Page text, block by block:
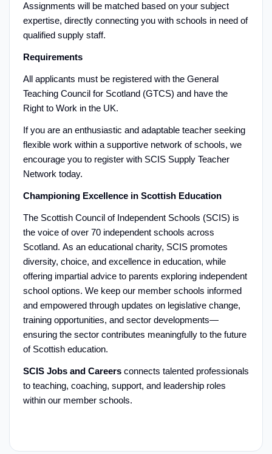
Assignments will be matched based on your subject
expertise, directly connecting you with schools in need of
qualified supply staff.
Requirements
All applicants must be registered with the General
Teaching Council for Scotland (GTCS) and have the
Right to Work in the UK.
If you are an enthusiastic and adaptable teacher seeking
flexible work within a supportive network of schools, we
encourage you to register with SCIS Supply Teacher
Network today.
Championing Excellence in Scottish Education
The Scottish Council of Independent Schools (SCIS) is
the voice of over 70 independent schools across
Scotland. As an educational charity, SCIS promotes
diversity, choice, and excellence in education, while
offering impartial advice to parents exploring independent
school options. We keep our member schools informed
and empowered through updates on legislative change,
training opportunities, and sector developments—
ensuring the sector contributes meaningfully to the future
of Scottish education.
SCIS Jobs and Careersconnects talented professionals
to teaching, coaching, support, and leadership roles
within our member schools.